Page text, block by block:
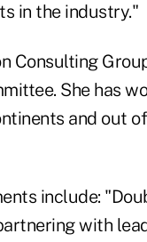
in the industry."
Consulting
She has
and out
include:
with